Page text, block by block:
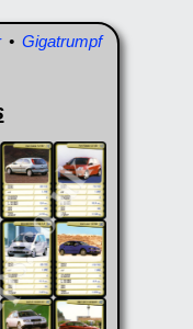
• Gigatrumpf